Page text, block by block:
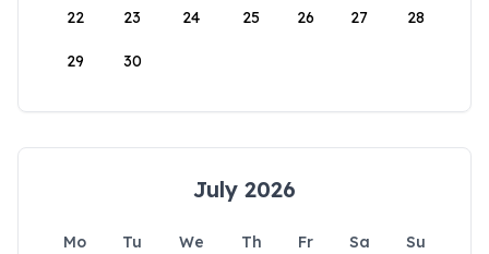
22 23 24 25 26 27 28
29 30
July 2026
Mo Tu We Th Fr Sa
Su